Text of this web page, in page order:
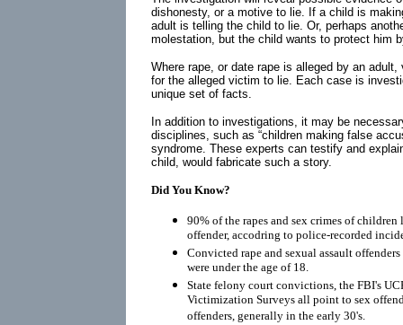
dishonesty, or a motive to lie. If a child is
adult is telling the child to lie. Or, perhaps
molestation, but the child wants to protect him
Where rape, or date rape is alleged by an
for the alleged victim to lie. Each case is
unique set of facts.
In addition to investigations, it may be
disciplines, such as “children making false
syndrome. These experts can testify and
child, would fabricate such a story.
Did You Know?
90% of the rapes and sex crimes of children
offender, accodring to police-recorded
Convicted rape and sexual assault
were under the age of 18.
State felony court convictions, the FBI's
Victimization Surveys all point to sex
offenders, generally in the early 30's.